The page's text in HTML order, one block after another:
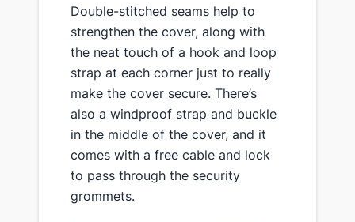
​Double-stitched seams help to
strengthen the cover, ​along with
the neat touch of a hook and loop
strap at each corner just to really
make the cover secure. There’s
also a windproof strap and buckle
in the middle of the cover, and it
comes with a free cable and lock
to pass through the security
grommets.